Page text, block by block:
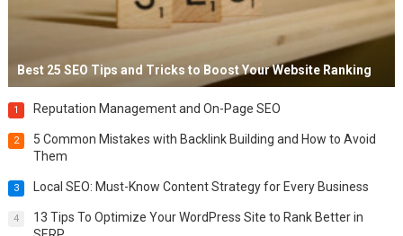
Best 25 SEO Tips and Tricks to Boost Your Website Ranking
1 Reputation Management and On-Page SEO
2
5 Common Mistakes with Backlink Building and How to Avoid
Them
3 Local SEO: Must-Know Content Strategy for Every Business
4
13 Tips To Optimize Your WordPress Site to Rank Better in